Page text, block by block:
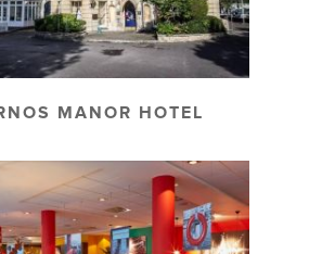
MANOR HOTEL